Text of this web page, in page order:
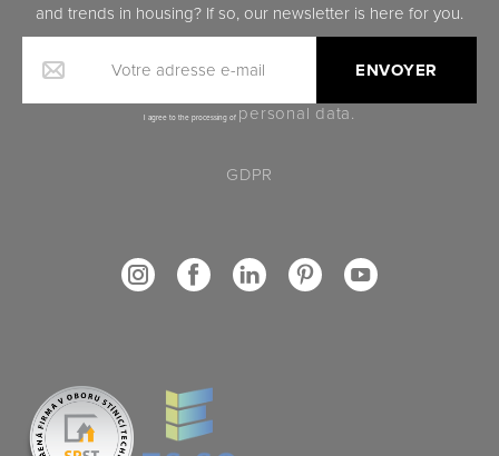
and trends in housing? If so, our newsletter is here for you.
Votre adresse e-mail
I agree to the processing of personal data.
GDPR